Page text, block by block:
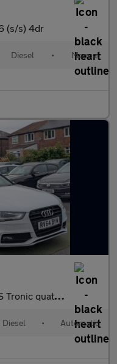
(s/s) 4dr
Diesel • Manual
Euro 5 (s/s) 4dr
Diesel • Automatic